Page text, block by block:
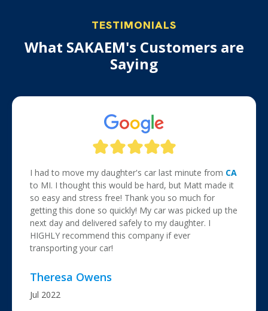
TESTIMONIALS
What SAKAEM's Customers are
Saying
I had to move my daughter's car last minute from CA
to MI. I thought this would be hard, but Matt made it
so easy and stress free! Thank you so much for
getting this done so quickly! My car was picked up the
next day and delivered safely to my daughter. I
HIGHLY recommend this company if ever
transporting your car!
Theresa Owens
Jul 2022